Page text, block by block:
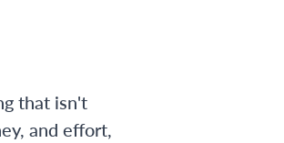
that isn't
and effort,